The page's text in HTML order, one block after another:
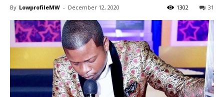
By LowprofileMW - December 12, 2020 31
1302